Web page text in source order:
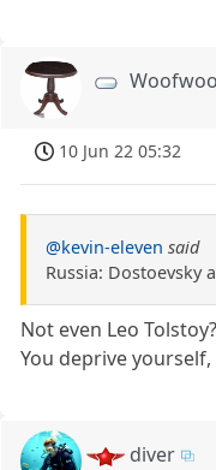
10 Jun 22 05:32
@kevin-eleven said
Russia: Dostoevsky
Not even Leo Tolstoy?
You deprive yourself,
diver